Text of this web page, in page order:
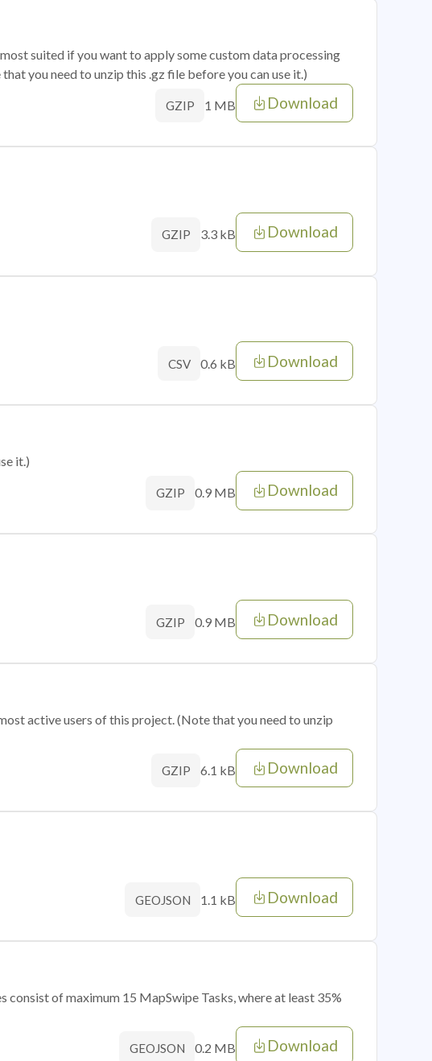
suited if you want to apply some custom data processing
you need to unzip this .gz file before you can use it.)
GZIP 1 MB Download
GZIP 3.3 kB Download
CSV 0.6 kB Download
it.)
GZIP 0.9 MB Download
GZIP 0.9 MB Download
active users of this project. (Note that you need to unzip
GZIP 6.1 kB Download
GEOJSON 1.1 kB Download
of maximum 15 MapSwipe Tasks, where at least 35%
GEOJSON 0.2 MB Download